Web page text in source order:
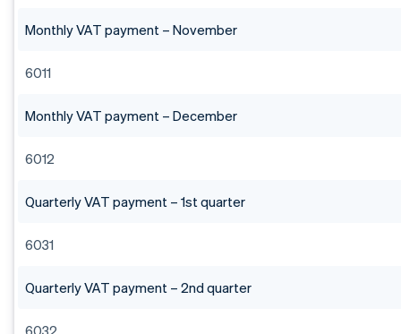
Monthly VAT payment – November
6011
Monthly VAT payment – December
6012
Quarterly VAT payment – 1st quarter
6031
Quarterly VAT payment – 2nd quarter